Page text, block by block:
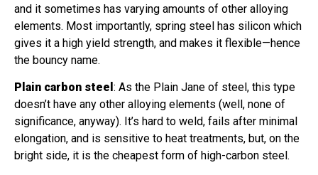
and it sometimes has varying amounts of other alloying
elements. Most importantly, spring steel has silicon which
gives it a high yield strength, and makes it flexible—hence
the bouncy name.
Plain carbon steel : As the Plain Jane of steel, this type
doesn’t have any other alloying elements (well, none of
significance, anyway). It’s hard to weld, fails after minimal
elongation, and is sensitive to heat treatments, but, on the
bright side, it is the cheapest form of high-carbon steel.